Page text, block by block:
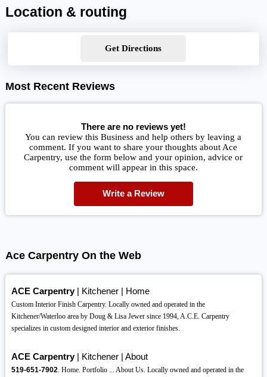
Location & routing
Get Directions
Most Recent Reviews
There are no reviews yet!
You can review this Business and help others by leaving a
comment. If you want to share your thoughts about Ace
Carpentry, use the form below and your opinion, advice or
comment will appear in this space.
Write a Review
Ace Carpentry On the Web
ACE Carpentry| Kitchener | Home
Custom Interior Finish Carpentry. Locally owned and operated in the
Kitchener/Waterloo area by Doug & Lisa Jewer since 1994, A.C.E. Carpentry
specializes in custom designed interior and exterior finishes.
ACE Carpentry| Kitchener | About
519-651-7902. Home. Portfolio ... About Us. Locally owned and operated in the